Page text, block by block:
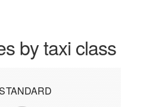
by taxi class